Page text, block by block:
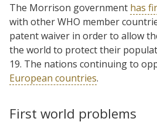
The Morrison government has
with other WHO member
patent waiver in order to allow
the world to protect their
19. The nations continuing to
European countries.
First world problems